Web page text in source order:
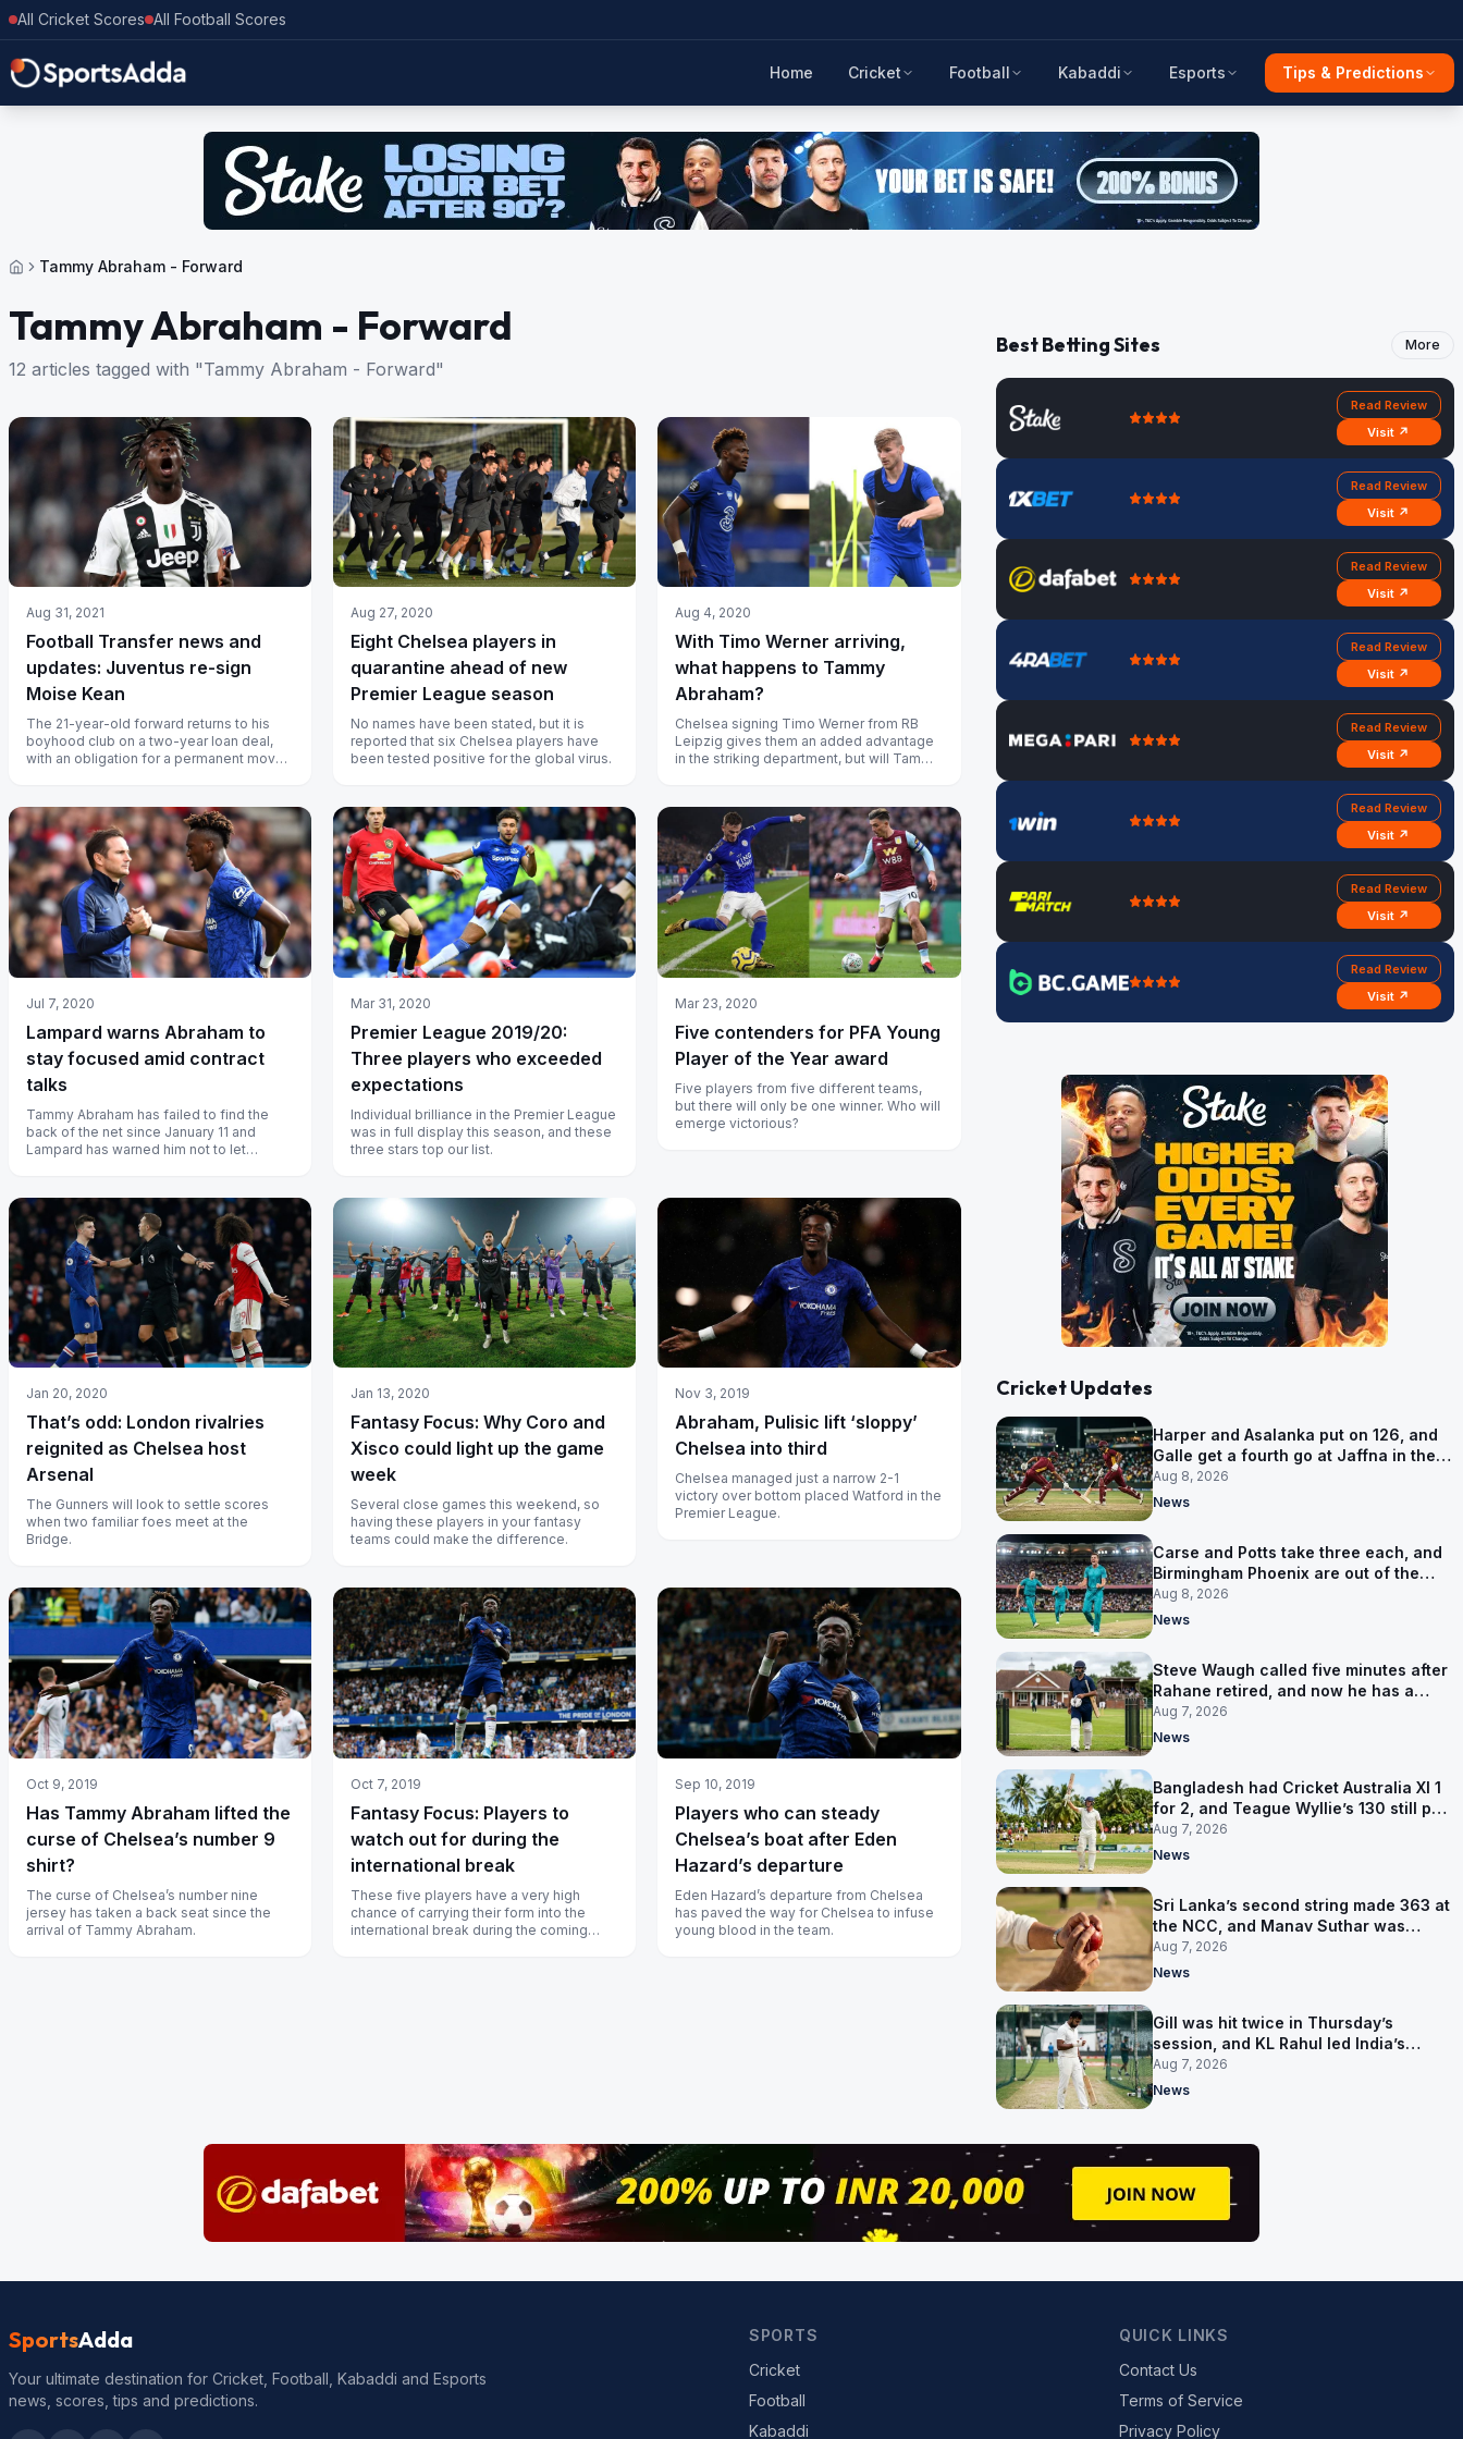
All Cricket Scores All Football Scores
Home Cricket Football Kabaddi Esports Tips & Predictions
Tammy Abraham - Forward
Tammy Abraham - Forward
12 articles tagged with "Tammy Abraham - Forward"
Aug 31, 2021
Football Transfer news and
updates: Juventus re-sign
Moise Kean
The 21-year-old forward returns to his
boyhood club on a two-year loan deal,
with an obligation for a permanent move
Aug 27, 2020
Eight Chelsea players in
quarantine ahead of new
Premier League season
No names have been stated, but it is
reported that six Chelsea players have
been tested positive for the global virus.
Aug 4, 2020
With Timo Werner arriving,
what happens to Tammy
Abraham?
Chelsea signing Timo Werner from RB
Leipzig gives them an added advantage
in the striking department, but will Tammy
Jul 7, 2020
Lampard warns Abraham to
stay focused amid contract
talks
Tammy Abraham has failed to find the
back of the net since January 11 and
Lampard has warned him not to let
Mar 31, 2020
Premier League 2019/20:
Three players who exceeded
expectations
Individual brilliance in the Premier League
was in full display this season, and these
three stars top our list.
Mar 23, 2020
Five contenders for PFA Young
Player of the Year award
Five players from five different teams,
but there will only be one winner. Who will
emerge victorious?
Jan 20, 2020
That’s odd: London rivalries
reignited as Chelsea host
Arsenal
The Gunners will look to settle scores
when two familiar foes meet at the
Bridge.
Jan 13, 2020
Fantasy Focus: Why Coro and
Xisco could light up the game
week
Several close games this weekend, so
having these players in your fantasy
teams could make the difference.
Nov 3, 2019
Abraham, Pulisic lift ‘sloppy’
Chelsea into third
Chelsea managed just a narrow 2-1
victory over bottom placed Watford in the
Premier League.
Oct 9, 2019
Has Tammy Abraham lifted the
curse of Chelsea’s number 9
shirt?
The curse of Chelsea’s number nine
jersey has taken a back seat since the
arrival of Tammy Abraham.
Oct 7, 2019
Fantasy Focus: Players to
watch out for during the
international break
These five players have a very high
chance of carrying their form into the
international break during the coming
Sep 10, 2019
Players who can steady
Chelsea’s boat after Eden
Hazard’s departure
Eden Hazard’s departure from Chelsea
has paved the way for Chelsea to infuse
young blood in the team.
Best Betting Sites More
Read Review
Visit ↗
Read Review
Visit ↗
Read Review
Visit ↗
Read Review
Visit ↗
Read Review
Visit ↗
Read Review
Visit ↗
Read Review
Visit ↗
Read Review
Visit ↗
Cricket Updates
Harper and Asalanka put on 126, and
Galle get a fourth go at Jaffna in the
LPL final
Aug 8, 2026
News
Carse and Potts take three each, and
Birmingham Phoenix are out of the
Hundred
Aug 8, 2026
News
Steve Waugh called five minutes after
Rahane retired, and now he has a
contract in Europe
Aug 7, 2026
News
Bangladesh had Cricket Australia XI 1
for 2, and Teague Wyllie’s 130 still put
them behind
Aug 7, 2026
News
Sri Lanka’s second string made 363 at
the NCC, and Manav Suthar was
India’s best bowler
Aug 7, 2026
News
Gill was hit twice in Thursday’s
session, and KL Rahul led India’s
warm-up instead
Aug 7, 2026
News
SportsAdda
Your ultimate destination for Cricket, Football, Kabaddi and Esports
news, scores, tips and predictions.
SPORTS
Cricket
Football
Kabaddi
QUICK LINKS
Contact Us
Terms of Service
Privacy Policy